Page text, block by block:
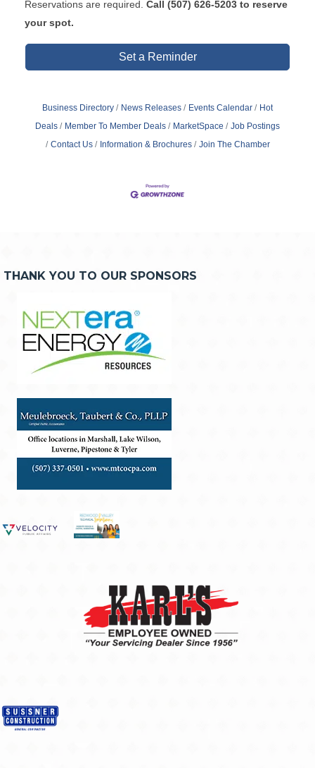
Reservations are required. Call (507) 626-5203 to reserve
your spot.
Set a Reminder
Business Directory News Releases Events Calendar
Hot
Deals
Member To Member Deals MarketSpace
Job Postings
Contact Us
Information & Brochures Join The Chamber
THANK YOU TO OUR SPONSORS